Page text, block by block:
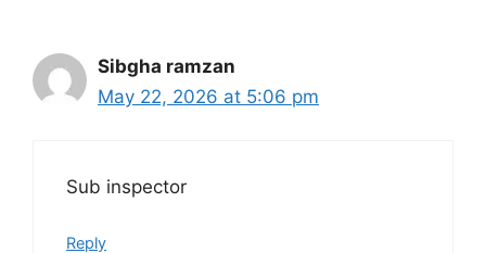
Sibgha ramzan
May 22, 2026 at 5:06 pm
Sub inspector
Reply